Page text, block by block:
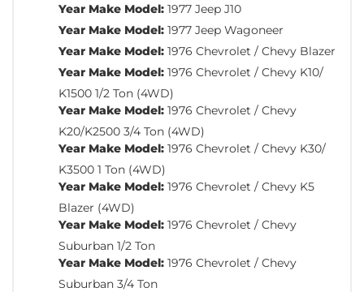
Year Make Model: 1977 Jeep J10
Year Make Model: 1977 Jeep Wagoneer
Year Make Model: 1976 Chevrolet / Chevy Blazer
Year Make Model: 1976 Chevrolet / Chevy K10/
K1500 1/2 Ton (4WD)
Year Make Model: 1976 Chevrolet / Chevy
K20/K2500 3/4 Ton (4WD)
Year Make Model: 1976 Chevrolet / Chevy K30/
K3500 1 Ton (4WD)
Year Make Model: 1976 Chevrolet / Chevy K5
Blazer (4WD)
Year Make Model: 1976 Chevrolet / Chevy
Suburban 1/2 Ton
Year Make Model: 1976 Chevrolet / Chevy
Suburban 3/4 Ton